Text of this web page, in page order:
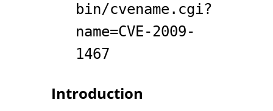
bin/cvename.cgi?
name=CVE-2009-
1467
Introduction